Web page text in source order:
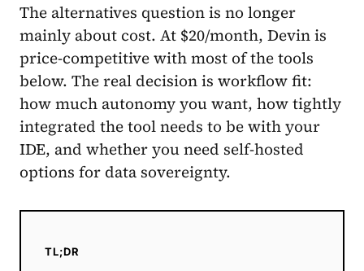
The alternatives question is no longer
mainly about cost. At $20/month, Devin is
price-competitive with most of the tools
below. The real decision is workflow fit:
how much autonomy you want, how tightly
integrated the tool needs to be with your
IDE, and whether you need self-hosted
options for data sovereignty.
TL;DR